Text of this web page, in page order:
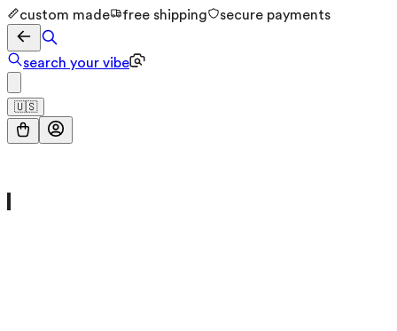
custom made free shipping secure payments
search your vibe
🇺🇸